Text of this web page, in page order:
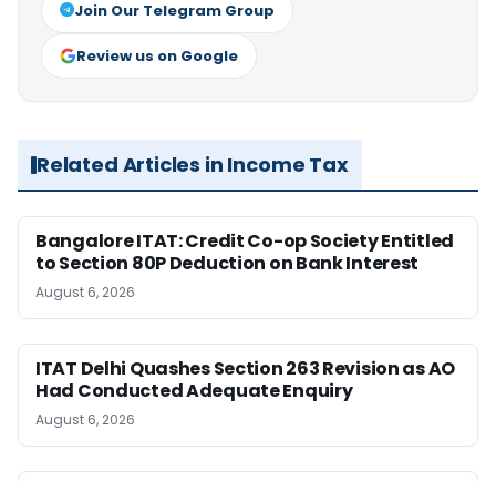
Join Our Telegram Group
Review us on Google
Related Articles in Income Tax
Bangalore ITAT: Credit Co-op Society Entitled
to Section 80P Deduction on Bank Interest
August 6, 2026
ITAT Delhi Quashes Section 263 Revision as AO
Had Conducted Adequate Enquiry
August 6, 2026